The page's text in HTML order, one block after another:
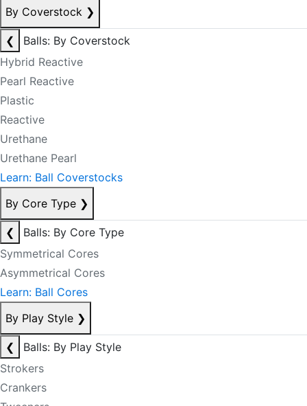
By Coverstock ❯
❮
Balls: By Coverstock
Hybrid Reactive
Pearl Reactive
Plastic
Reactive
Urethane
Urethane Pearl
Learn: Ball Coverstocks
By Core Type ❯
❮
Balls: By Core Type
Symmetrical Cores
Asymmetrical Cores
Learn: Ball Cores
By Play Style ❯
❮
Balls: By Play Style
Strokers
Crankers